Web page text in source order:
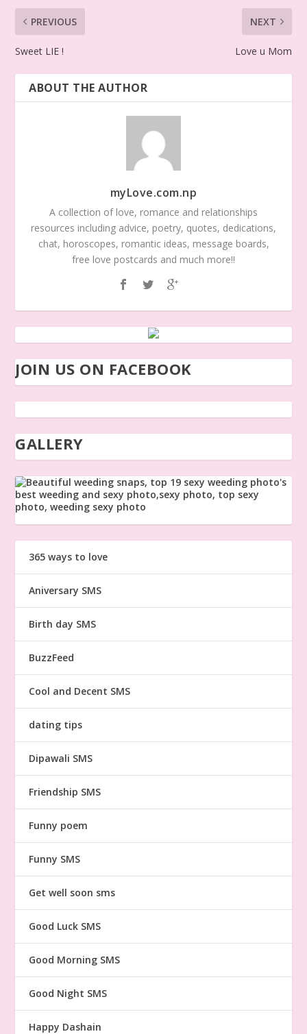
PREVIOUS
Sweet LIE !
NEXT
Love u Mom
ABOUT THE AUTHOR
myLove.com.np
A collection of love, romance and relationships
resources including advice, poetry, quotes, dedications,
chat, horoscopes, romantic ideas, message boards,
free love postcards and much more!!
JOIN US ON FACEBOOK
GALLERY
365 ways to love
Aniversary SMS
Birth day SMS
BuzzFeed
Cool and Decent SMS
dating tips
Dipawali SMS
Friendship SMS
Funny poem
Funny SMS
Get well soon sms
Good Luck SMS
Good Morning SMS
Good Night SMS
Happy Dashain